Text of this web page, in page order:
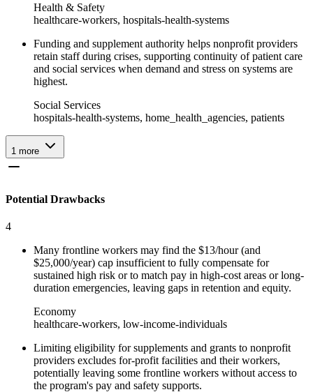
Health & Safety
healthcare-workers, hospitals-health-systems
Funding and supplement authority helps nonprofit providers
retain staff during crises, supporting continuity of patient care
and social services when demand and stress on systems are
highest.
Social Services
hospitals-health-systems, home_health_agencies, patients
1 more
Potential Drawbacks
4
Many frontline workers may find the $13/hour (and
$25,000/year) cap insufficient to fully compensate for
sustained high risk or to match pay in high-cost areas or long-
duration emergencies, leaving gaps in retention and equity.
Economy
healthcare-workers, low-income-individuals
Limiting eligibility for supplements and grants to nonprofit
providers excludes for-profit facilities and their workers,
potentially leaving some frontline workers without access to
the program's pay and safety supports.